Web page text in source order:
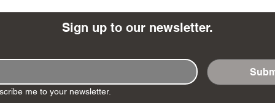
Ashigaru
Set
SW012 - Tokugawa
Ieyasu
RTA151 -
AP Medic
DD404 - AP The Scout
DD403 - AP
Sign up to our newsletter.
me to your newsletter.